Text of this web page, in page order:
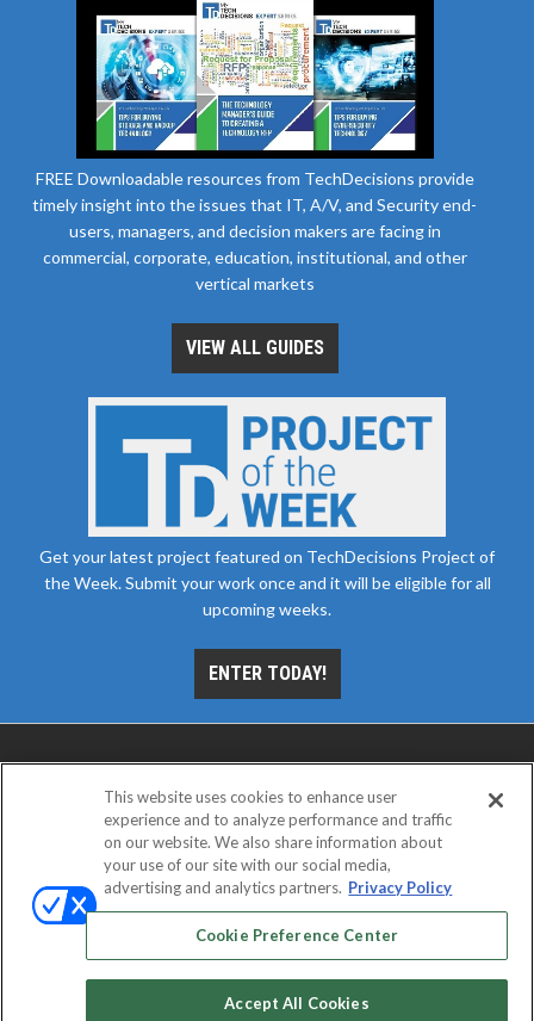
FREE Downloadable resources from TechDecisions provide
timely insight into the issues that IT, A/V, and Security end-
users, managers, and decision makers are facing in
commercial, corporate, education, institutional, and other
vertical markets
VIEW ALL GUIDES
Get your latest project featured on TechDecisions Project of
the Week. Submit your work once and it will be eligible for all
upcoming weeks.
ENTER TODAY!
ABOUT CAREERS AUTHORIZED SERVICE
EVENT STANDARDS OF CONDUCT
PRIVACY CHOICES
TERMS OF USE PRIVACY POLICY
Emerald X, LLC. All rights reserved.
This website uses cookies to enhance user
experience and to analyze performance and traffic
on our website. We also share information about
your use of our site with our social media,
advertising and analytics partners. Privacy Policy
Cookie Preference Center
Accept All Cookies